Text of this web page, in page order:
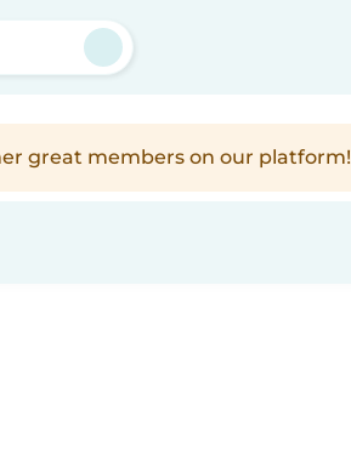
great members on our platform!